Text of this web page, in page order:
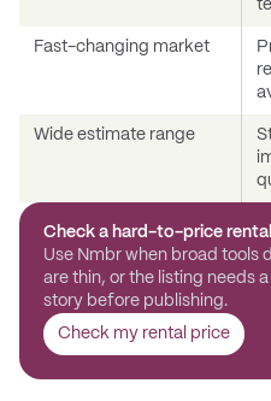
Fast-changing market
Wide estimate range
Check a hard-to-price rental
Use Nmbr when broad tools
are thin, or the listing needs
story before publishing.
Check my rental price